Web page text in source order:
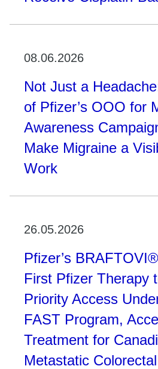
08.06.2026
Not Just a
of Pfizer’s OOO for
Awareness
Make Migraine a
Work
26.05.2026
Pfizer’s
First Pfizer Therapy
Priority Access
FAST Program,
Treatment for
Metastatic